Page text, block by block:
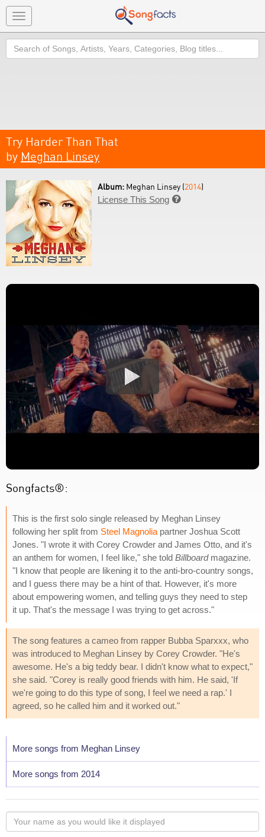
Toggle
navigation
Search
Try Harder Than That
by Meghan Linsey
Album: Meghan Linsey (2014)
License This Song 
Songfacts®:
This is the first solo single released by Meghan Linsey
following her split from Steel Magnolia partner Joshua Scott
Jones. "I wrote it with Corey Crowder and James Otto, and it's
an anthem for women, I feel like," she told Billboardmagazine.
"I know that people are likening it to the anti-bro-country songs,
and I guess there may be a hint of that. However, it's more
about empowering women, and telling guys they need to step
it up. That's the message I was trying to get across."
The song features a cameo from rapper Bubba Sparxxx, who
was introduced to Meghan Linsey by Corey Crowder. "He's
awesome. He's a big teddy bear. I didn't know what to expect,"
she said. "Corey is really good friends with him. He said, 'If
we're going to do this type of song, I feel we need a rap.' I
agreed, so he called him and it worked out."
More songs from Meghan Linsey
More songs from 2014
Your
name